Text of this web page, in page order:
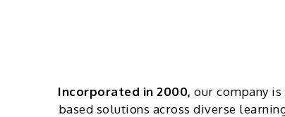
Incorporated in 2000, our company
based solutions across diverse